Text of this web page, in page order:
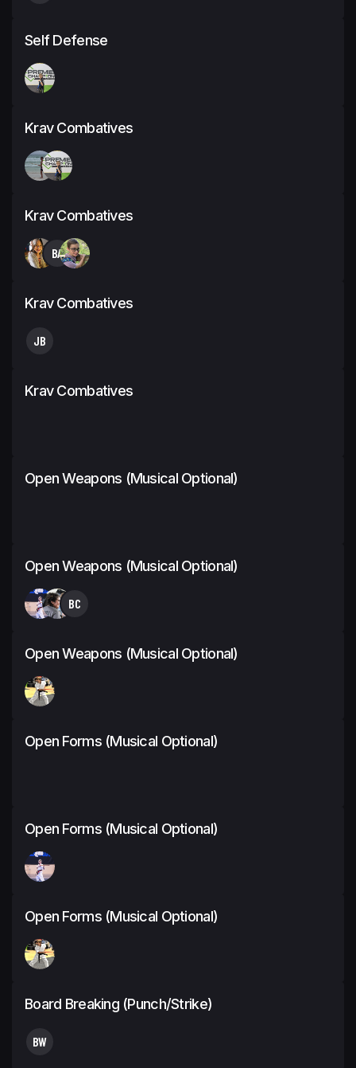
Self Defense
Krav Combatives
Krav Combatives
BA
Krav Combatives
JB
Krav Combatives
Open Weapons (Musical Optional)
Open Weapons (Musical Optional)
BC
Open Weapons (Musical Optional)
Open Forms (Musical Optional)
Open Forms (Musical Optional)
Open Forms (Musical Optional)
Board Breaking (Punch/Strike)
BW